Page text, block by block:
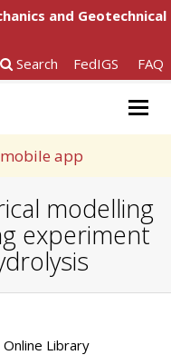
and Geotechnical
Search FedIGS FAQ
mobile app
modelling
experiment
Online Library